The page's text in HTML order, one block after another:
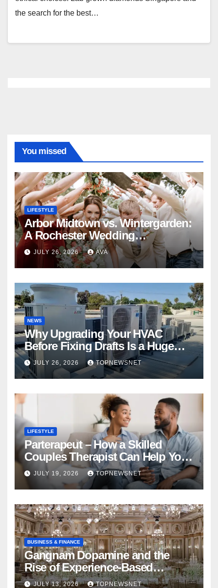
the search for the best…
You missed
LIFESTYLE
Arbor Midtown vs. Wintergarden:
A Rochester Wedding
Photography Perspective
JULY 26, 2026 AVA
NEWS
Why Upgrading Your HVAC
Before Fixing Drafts Is a Huge
Financial Mistake
JULY 26, 2026 TOPNEWSNET
LIFESTYLE
Parterapeut – How a Skilled
Couples Therapist Can Help You
Rebuild Your Relationship
JULY 19, 2026 TOPNEWSNET
BUSINESS & FINANCE
Gangnam Dopamine and the
Rise of Experience-Based
Nightlife in South Korea
JULY 13, 2026 TOPNEWSNET